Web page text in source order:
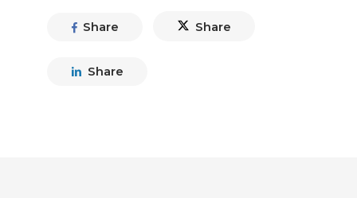
Share Share
Share